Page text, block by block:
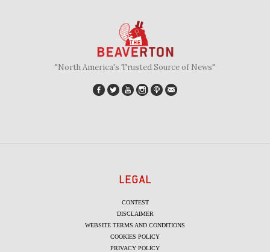
"North America's Trusted Source of News"
LEGAL
CONTEST
DISCLAIMER
WEBSITE TERMS AND CONDITIONS
COOKIES POLICY
PRIVACY POLICY